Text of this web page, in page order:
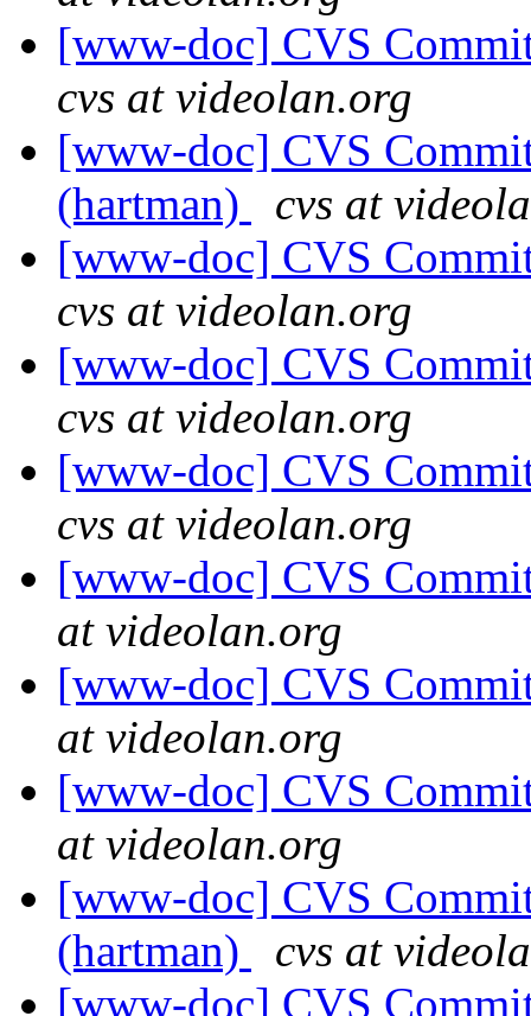
[www-doc] CVS
cvs at videolan.org
[www-doc] CVS
(hartman)
cvs at
[www-doc] CVS
cvs at videolan.org
[www-doc] CVS
cvs at videolan.org
[www-doc] CVS
cvs at videolan.org
[www-doc] CVS
at videolan.org
[www-doc] CVS
at videolan.org
[www-doc] CVS
at videolan.org
[www-doc] CVS
(hartman)
cvs at
[www-doc] CVS